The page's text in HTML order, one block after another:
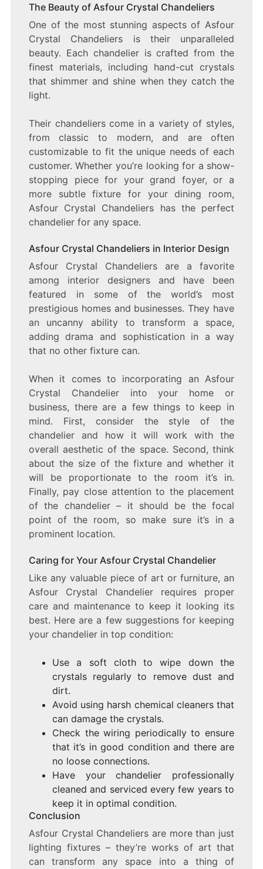
The Beauty of Asfour Crystal Chandeliers
One of the most stunning aspects of Asfour
Crystal Chandeliers is their unparalleled
beauty. Each chandelier is crafted from the
finest materials, including hand-cut crystals
that shimmer and shine when they catch the
light.
Their chandeliers come in a variety of styles,
from classic to modern, and are often
customizable to fit the unique needs of each
customer. Whether you’re looking for a show-
stopping piece for your grand foyer, or a
more subtle fixture for your dining room,
Asfour Crystal Chandeliers has the perfect
chandelier for any space.
Asfour Crystal Chandeliers in Interior Design
Asfour Crystal Chandeliers are a favorite
among interior designers and have been
featured in some of the world’s most
prestigious homes and businesses. They have
an uncanny ability to transform a space,
adding drama and sophistication in a way
that no other fixture can.
When it comes to incorporating an Asfour
Crystal Chandelier into your home or
business, there are a few things to keep in
mind. First, consider the style of the
chandelier and how it will work with the
overall aesthetic of the space. Second, think
about the size of the fixture and whether it
will be proportionate to the room it’s in.
Finally, pay close attention to the placement
of the chandelier – it should be the focal
point of the room, so make sure it’s in a
prominent location.
Caring for Your Asfour Crystal Chandelier
Like any valuable piece of art or furniture, an
Asfour Crystal Chandelier requires proper
care and maintenance to keep it looking its
best. Here are a few suggestions for keeping
your chandelier in top condition:
Use a soft cloth to wipe down the
crystals regularly to remove dust and
dirt.
Avoid using harsh chemical cleaners that
can damage the crystals.
Check the wiring periodically to ensure
that it’s in good condition and there are
no loose connections.
Have your chandelier professionally
cleaned and serviced every few years to
keep it in optimal condition.
Conclusion
Asfour Crystal Chandeliers are more than just
lighting fixtures – they’re works of art that
can transform any space into a thing of